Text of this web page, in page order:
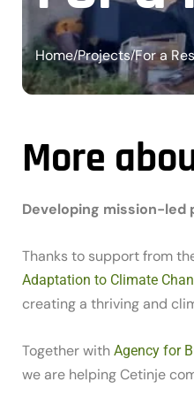
Home/Projects/For a
More
Developing mission-
Thanks to support from
Adaptation to Climate
creating a thriving and
Together with Agency for
we are helping Cetinje